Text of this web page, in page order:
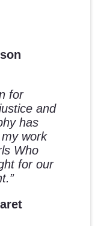
for
and
has
work
Who
for our